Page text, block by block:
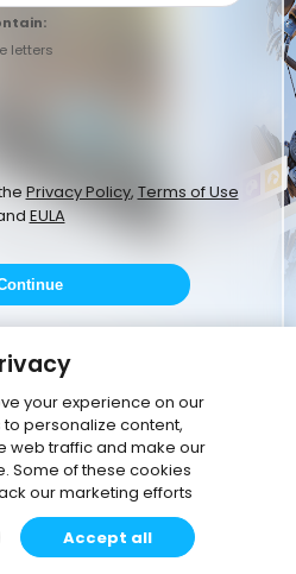
:
letters
Privacy Policy, Terms of Use
EULA
or
with Google
corporate email
your experience on our
personalize content,
web traffic and make our
Some of these cookies
our marketing efforts
Accept all